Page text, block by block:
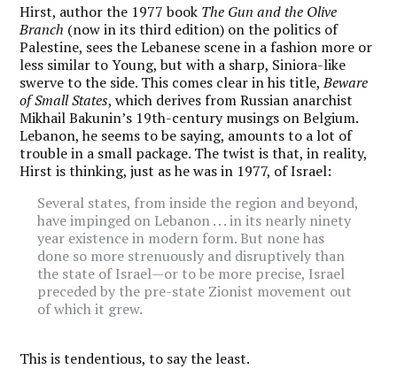
Hirst, author the 1977 book The Gun and the Olive
Branch (now in its third edition) on the politics of
Palestine, sees the Lebanese scene in a fashion more or
less similar to Young, but with a sharp, Siniora-like
swerve to the side. This comes clear in his title,Beware
of Small States, which derives from Russian anarchist
Mikhail Bakunin’s 19th-century musings on Belgium.
Lebanon, he seems to be saying, amounts to a lot of
trouble in a small package. The twist is that, in reality,
Hirst is thinking, just as he was in 1977, of Israel:
Several states, from inside the region and beyond,
have impinged on Lebanon . . . in its nearly ninety
year existence in modern form. But none has
done so more strenuously and disruptively than
the state of Israel—or to be more precise, Israel
preceded by the pre-state Zionist movement out
of which it grew.
This is tendentious, to say the least.